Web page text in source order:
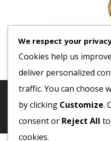
© 2020
We respect your
Cookies help us
deliver personalized
traffic. You can choose
by clicking Customize.
consent or Reject All
cookies.